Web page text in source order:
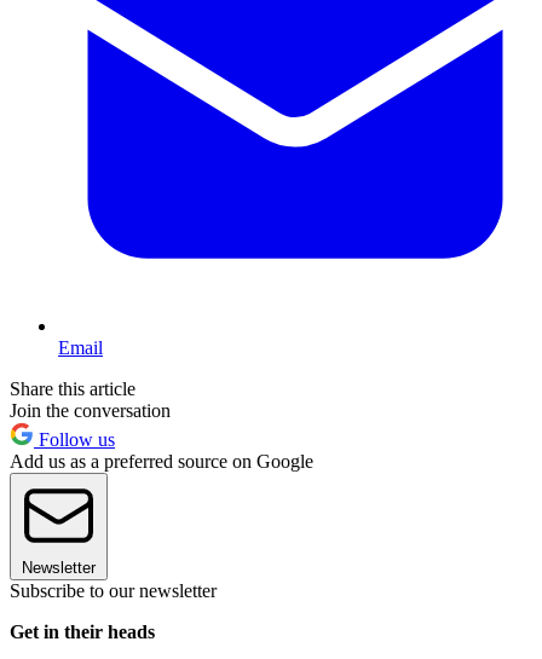
Email
Share this article
Join the conversation
Follow us
Add us as a preferred source on Google
Newsletter
Subscribe to our newsletter
Get in their heads